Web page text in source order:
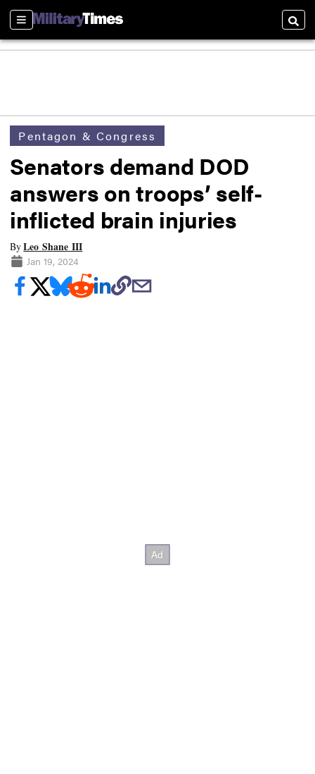
Sections
Pentagon & Congress
Senators demand DOD
answers on troops’ self-
inflicted brain injuries
ByLeo Shane III
Jan 19, 2024